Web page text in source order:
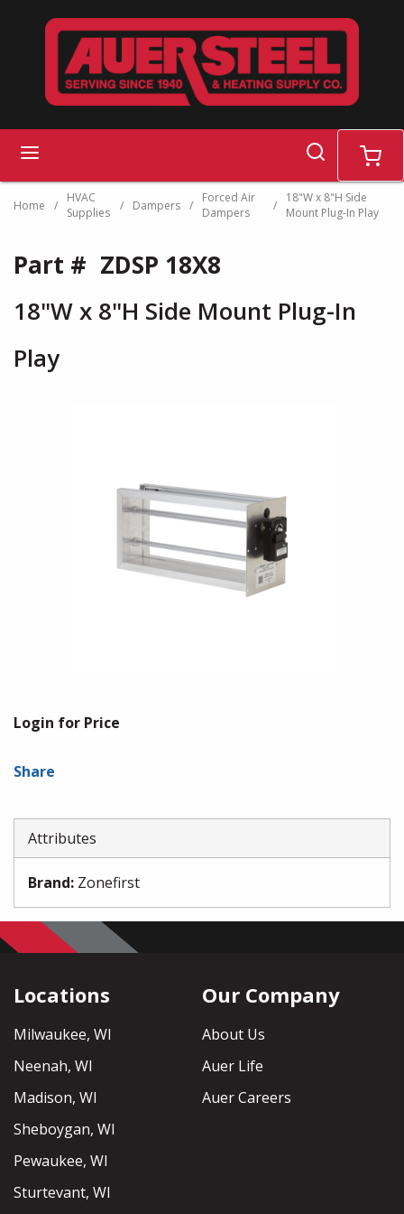
Skip to main content
search cart
Home /
HVAC
Supplies
/ Dampers /
Forced Air
Dampers
/
18"W x 8"H Side
Mount Plug-In Play
Part # ZDSP 18X8
18"W x 8"H Side Mount Plug-In
Play
Login for Price
Share
Attributes
Brand: Zonefirst
Locations
Milwaukee, WI
Neenah, WI
Madison, WI
Sheboygan, WI
Pewaukee, WI
Sturtevant, WI
Our Company
About Us
Auer Life
Auer Careers